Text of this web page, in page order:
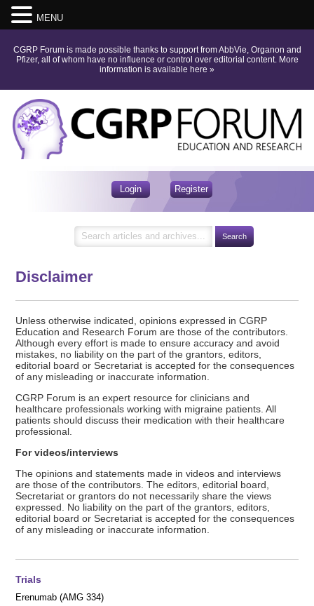
CGRP Forum is made possible thanks to support from AbbVie, Organon and
Pfizer, all of whom have no influence or control over editorial content. More
information is available here »
Login Register
Disclaimer
Unless otherwise indicated, opinions expressed in CGRP
Education and Research Forum are those of the contributors.
Although every effort is made to ensure accuracy and avoid
mistakes, no liability on the part of the grantors, editors,
editorial board or Secretariat is accepted for the consequences
of any misleading or inaccurate information.
CGRP Forum is an expert resource for clinicians and
healthcare professionals working with migraine patients. All
patients should discuss their medication with their healthcare
professional.
For videos/interviews
The opinions and statements made in videos and interviews
are those of the contributors. The editors, editorial board,
Secretariat or grantors do not necessarily share the views
expressed. No liability on the part of the grantors, editors,
editorial board or Secretariat is accepted for the consequences
of any misleading or inaccurate information.
Trials
Erenumab (AMG 334)
MENU